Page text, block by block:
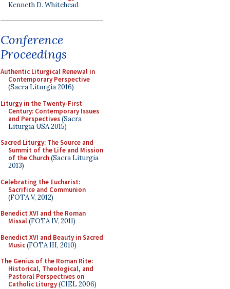
Kenneth D. Whitehead
Conference
Proceedings
Authentic Liturgical Renewal in
Contemporary Perspective
(Sacra Liturgia 2016)
Liturgy in the Twenty-First
Century: Contemporary Issues
and Perspectives(Sacra
Liturgia USA 2015)
Sacred Liturgy: The Source and
Summit of the Life and Mission
of the Church(Sacra Liturgia
2013)
Celebrating the Eucharist:
Sacrifice and Communion
(FOTA V, 2012)
Benedict XVI and the Roman
Missal(FOTA IV, 2011)
Benedict XVI and Beauty in Sacred
Music(FOTA III, 2010)
The Genius of the Roman Rite:
Historical, Theological, and
Pastoral Perspectives on
Catholic Liturgy(CIEL 2006)